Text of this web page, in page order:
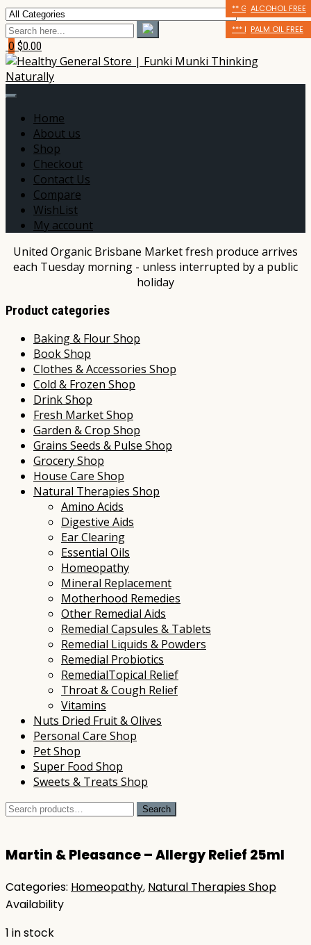
0 $0.00
Home
About us
Shop
Checkout
Contact Us
Compare
WishList
My account
United Organic Brisbane Market fresh produce arrives
each Tuesday morning - unless interrupted by a public
holiday
Product categories
Baking & Flour Shop
Book Shop
Clothes & Accessories Shop
Cold & Frozen Shop
Drink Shop
Fresh Market Shop
Garden & Crop Shop
Grains Seeds & Pulse Shop
Grocery Shop
House Care Shop
Natural Therapies Shop
Amino Acids
Digestive Aids
Ear Clearing
Essential Oils
Homeopathy
Mineral Replacement
Motherhood Remedies
Other Remedial Aids
Remedial Capsules & Tablets
Remedial Liquids & Powders
Remedial Probiotics
RemedialTopical Relief
Throat & Cough Relief
Vitamins
Nuts Dried Fruit & Olives
Personal Care Shop
Pet Shop
Super Food Shop
Sweets & Treats Shop
Search
Search
Martin & Pleasance – Allergy Relief 25ml
Categories: Homeopathy, Natural Therapies Shop
Availability
1 in stock
ALCOHOL FREE
AUSTRALIAN OWNED
** GLUTEN FRIENDLY
*** DAIRY FREE
ALCOHOL FREE
PALM OIL FREE